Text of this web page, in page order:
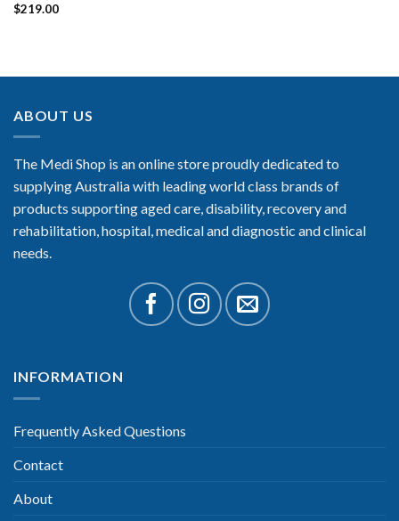
$219.00
ABOUT US
The Medi Shop is an online store proudly dedicated to
supplying Australia with leading world class brands of
products supporting aged care, disability, recovery and
rehabilitation, hospital, medical and diagnostic and clinical
needs.
INFORMATION
Frequently Asked Questions
Contact
About